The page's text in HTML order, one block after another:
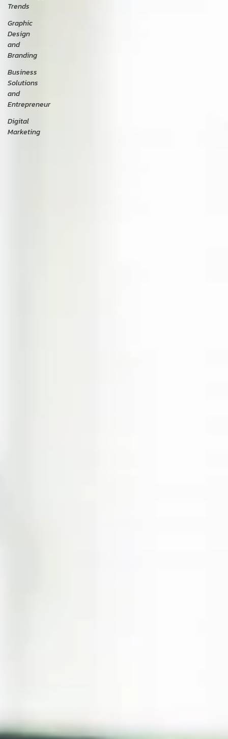
Trends
Graphic
Design
and
Branding
Business
Solutions
and
Entrepreneur
Digital
Marketing